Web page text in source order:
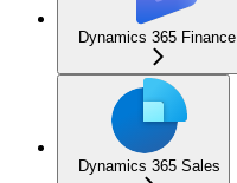
Dynamics 365 Finance
Dynamics 365 Sales